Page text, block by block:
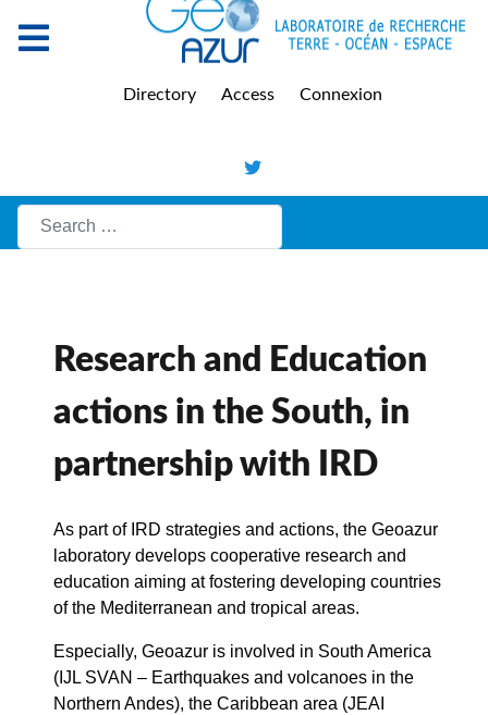
Directory Access Connexion
Search
Research and Education
actions in the South, in
partnership with IRD
As part of IRD strategies and actions, the Geoazur
laboratory develops cooperative research and
education aiming at fostering developing countries
of the Mediterranean and tropical areas.
Especially, Geoazur is involved in South America
(IJL SVAN – Earthquakes and volcanoes in the
Northern Andes), the Caribbean area (JEAI